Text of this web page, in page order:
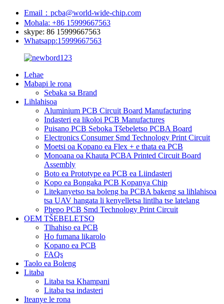
Email：pcba@world-wide-chip.com
Mohala: +86 15999667563
skype: 86 15999667563
Whatsapp:15999667563
Lehae
Mabapi le rona
Sebaka sa Brand
Lihlahisoa
Aluminium PCB Circuit Board Manufacturing
Indasteri ea likoloi PCB Manufactures
Puisano PCB Seboka Tšebeletso PCBA Board
Electronics Consumer Smd Technology Print Circuit
Moetsi oa Kopano ea Flex + e thata ea PCB
Monoana oa Khauta PCBA Printed Circuit Board
Assembly
Boto ea Prototype ea PCB ea Liindasteri
Kopo ea Bongaka PCB Kopanya Chip
Litekanyetso tsa boleng ba PCBA bakeng sa lihlahisoa
tsa UAV hangata li kenyelletsa lintlha tse latelang
Phepo PCB Smd Technology Print Circuit
OEM TŠEBELETSO
Tlhahiso ea PCB
Ho fumana likarolo
Kopano ea PCB
FAQs
Taolo ea Boleng
Litaba
Litaba tsa Khampani
Litaba tsa indasteri
Iteanye le rona